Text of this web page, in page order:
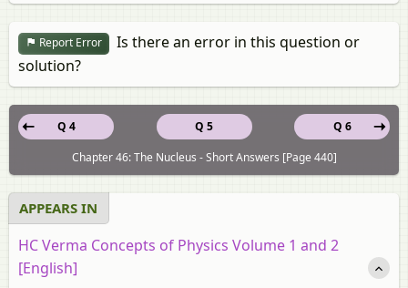
Report Error
Is there an error in this question or
solution?
Q 5
Q 4
Q 6
Chapter 46: The Nucleus - Short Answers [Page 440]
APPEARS IN
HC Verma Concepts of Physics Volume 1 and 2
[English]